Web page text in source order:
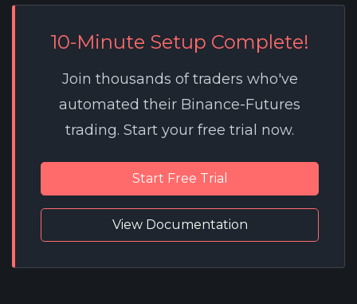
10-Minute Setup Complete!
Join thousands of traders who've
automated their Binance-Futures
trading. Start your free trial now.
Start Free Trial
View Documentation